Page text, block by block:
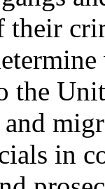
their
the
in